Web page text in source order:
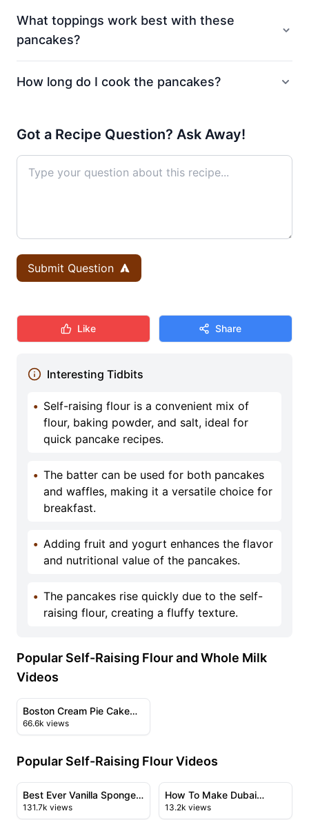
What toppings work best with these
pancakes?
How long do I cook the pancakes?
Got a Recipe Question? Ask Away!
Submit Question
Like Share
Interesting Tidbits
• Self-raising flour is a convenient mix of
flour, baking powder, and salt, ideal for
quick pancake recipes.
• The batter can be used for both pancakes
and waffles, making it a versatile choice for
breakfast.
• Adding fruit and yogurt enhances the flavor
and nutritional value of the pancakes.
• The pancakes rise quickly due to the self-
raising flour, creating a fluffy texture.
Popular Self-Raising Flour and Whole Milk
Videos
View details for Boston Cream Pie Cake Recipe &
Boston Cream Pie Cake
Recipe & Tutorial
66.6k views
Popular Self-Raising Flour Videos
12:02
View details for Best Ever Vanilla Sponge Cake Recipe
Best Ever Vanilla Sponge
Cake Recipe & New &
131.7k views
View details for How To
How To Make Dubai
Chocolate Cake
13.2k views